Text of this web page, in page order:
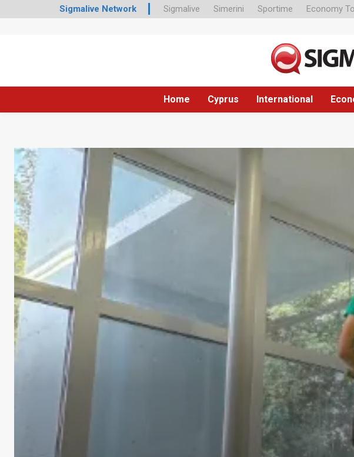
Sigmalive Network Sigmalive Simerini Sportime Economy
Home Cyprus International